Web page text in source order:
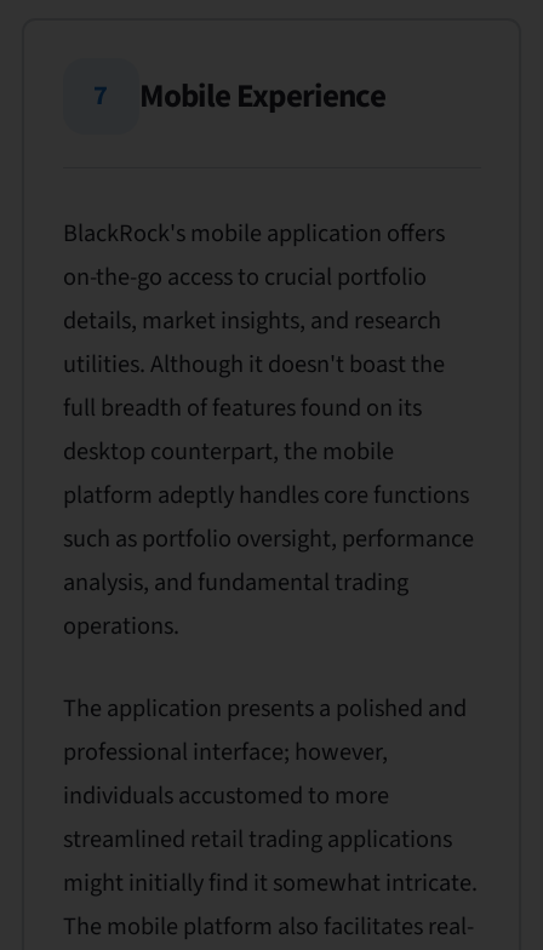
7 Mobile Experience
BlackRock's mobile application offers
on-the-go access to crucial portfolio
details, market insights, and research
utilities. Although it doesn't boast the
full breadth of features found on its
desktop counterpart, the mobile
platform adeptly handles core functions
such as portfolio oversight, performance
analysis, and fundamental trading
operations.
The application presents a polished and
professional interface; however,
individuals accustomed to more
streamlined retail trading applications
might initially find it somewhat intricate.
The mobile platform also facilitates real-